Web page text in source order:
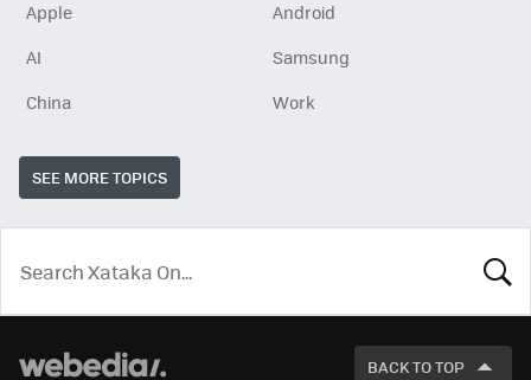
Apple
Android
AI
Samsung
China
Work
SEE MORE TOPICS
LOOK
FOR
BACK TO TOP